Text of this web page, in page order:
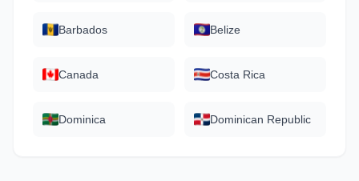
Barbados Belize
Canada Costa Rica
Dominica Dominican Republic